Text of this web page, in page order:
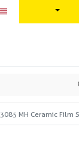
3085 MH Ceramic Film